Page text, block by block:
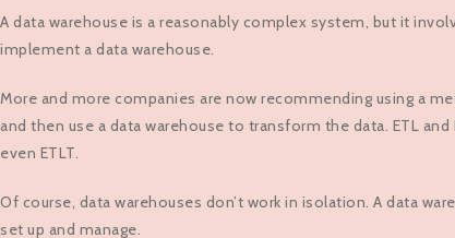
A data warehouse is a reasonably complex system, but it
implement a data warehouse.
More and more companies are now recommending using a
and then use a data warehouse to transform the data. ETL
even ETLT.
Of course, data warehouses don’t work in isolation. A data
set up and manage.